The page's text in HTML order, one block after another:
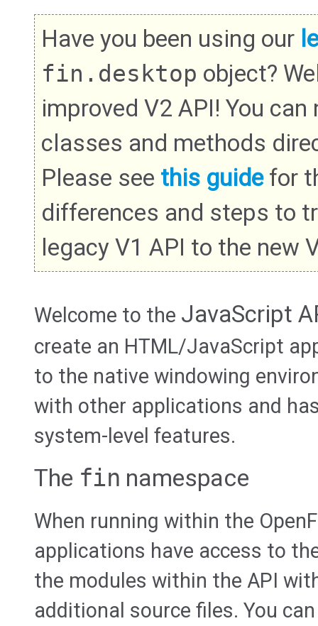
Have you been using our
fin.desktop object?
improved V2 API! You
classes and methods
Please see this guidefor
differences and steps to
legacy V1 API to the new
Welcome to the JavaScript
create an HTML/JavaScript
to the native windowing
with other applications and
system-level features.
The fin namespace
When running within the
applications have access to
the modules within the API
additional source files. You